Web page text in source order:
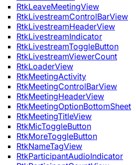
RtkLeaveMeetingView
RtkLivestreamControlBarView
RtkLivestreamHeaderView
RtkLivestreamIndicator
RtkLivestreamToggleButton
RtkLivestreamViewerCount
RtkLoaderView
RtkMeetingActivity
RtkMeetingControlBarView
RtkMeetingHeaderView
RtkMeetingOptionBottomSheet
RtkMeetingTitleView
RtkMicToggleButton
RtkMoreToggleButton
RtkNameTagView
RtkParticipantAudioIndicator